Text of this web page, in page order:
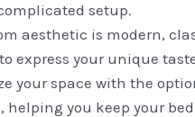
setup.
aesthetic is modern,
express your unique
your space with the
helping you keep your